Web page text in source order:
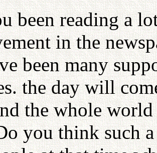
been reading a
in the
been many
the day will
the whole
you think such